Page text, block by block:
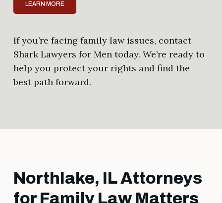
LEARN MORE
If you’re facing family law issues, contact
Shark Lawyers for Men today. We’re ready to
help you protect your rights and find the
best path forward.
Northlake, IL Attorneys
for Family Law Matters